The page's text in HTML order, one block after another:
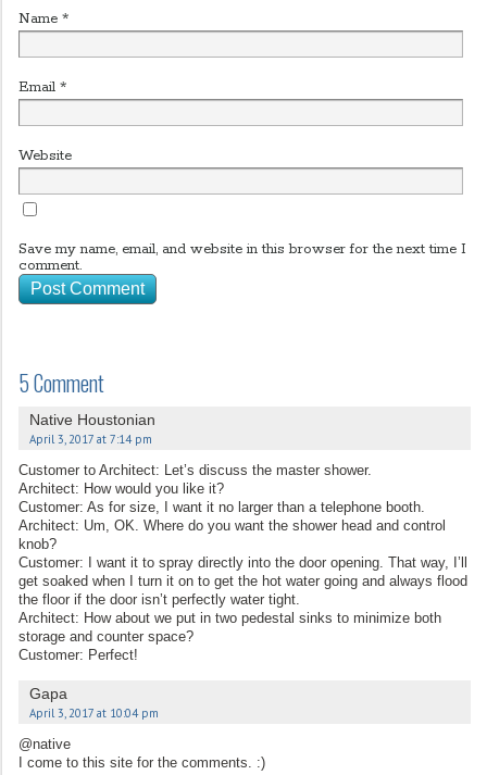
Name *
Email *
Website
Save my name, email, and website in this browser for the next time I
comment.
5 Comment
Native Houstonian
April 3, 2017 at 7:14 pm
Customer to Architect: Let’s discuss the master shower.
Architect: How would you like it?
Customer: As for size, I want it no larger than a telephone booth.
Architect: Um, OK. Where do you want the shower head and control
knob?
Customer: I want it to spray directly into the door opening. That way, I’ll
get soaked when I turn it on to get the hot water going and always flood
the floor if the door isn’t perfectly water tight.
Architect: How about we put in two pedestal sinks to minimize both
storage and counter space?
Customer: Perfect!
Gapa
April 3, 2017 at 10:04 pm
@native
I come to this site for the comments. :)